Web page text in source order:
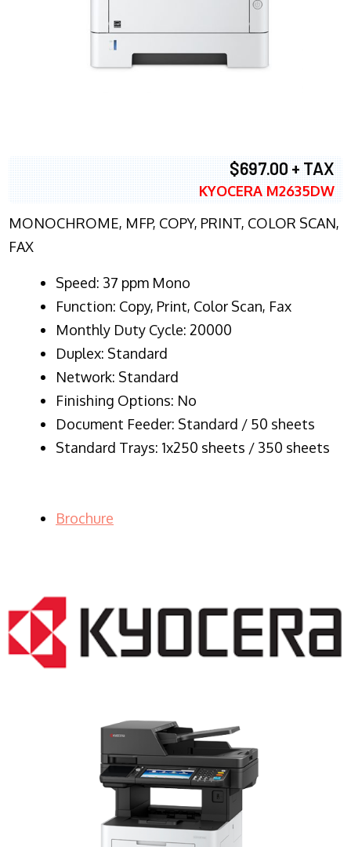
$697.00 + TAX
KYOCERA M2635DW
MONOCHROME, MFP, COPY, PRINT, COLOR SCAN,
FAX
Speed: 37 ppm Mono
Function: Copy, Print, Color Scan, Fax
Monthly Duty Cycle: 20000
Duplex: Standard
Network: Standard
Finishing Options: No
Document Feeder: Standard / 50 sheets
Standard Trays: 1x250 sheets / 350 sheets
Brochure